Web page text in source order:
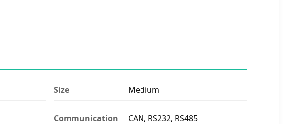
Size Medium
Communication CAN, RS232, RS485